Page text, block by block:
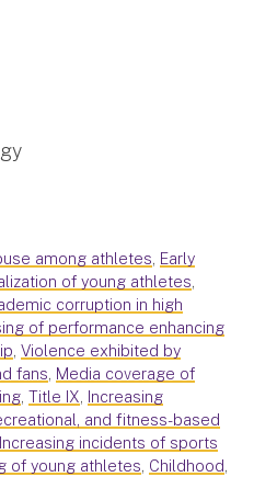
among athletes, Early
of young athletes,
corruption in high
of performance enhancing
, Violence exhibited by
fans, Media coverage of
, Title IX, Increasing
and fitness-based
Increasing incidents of sports
of young athletes, Childhood,